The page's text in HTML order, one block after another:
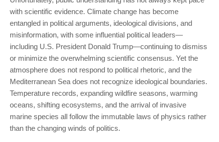
with scientific evidence. Climate change has become
entangled in political arguments, ideological divisions, and
misinformation, with some influential political leaders—
including U.S. President Donald Trump—continuing to dismiss
or minimize the overwhelming scientific consensus. Yet the
atmosphere does not respond to political rhetoric, and the
Mediterranean Sea does not recognize ideological boundaries.
Temperature records, expanding wildfire seasons, warming
oceans, shifting ecosystems, and the arrival of invasive
marine species all follow the immutable laws of physics rather
than the changing winds of politics.